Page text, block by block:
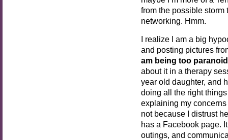
from the possible
networking. Hmm.
I realize I am a big
and posting pictures
am being too
about it in a therapy
year old daughter, and
doing all the right
explaining my
not because I distrust
has a Facebook page.
outings, and